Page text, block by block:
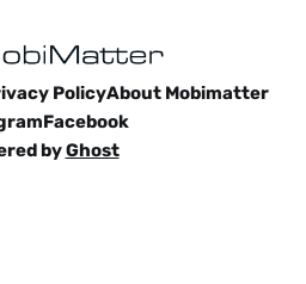
PolicyAbout Mobimatter
Facebook
byGhost